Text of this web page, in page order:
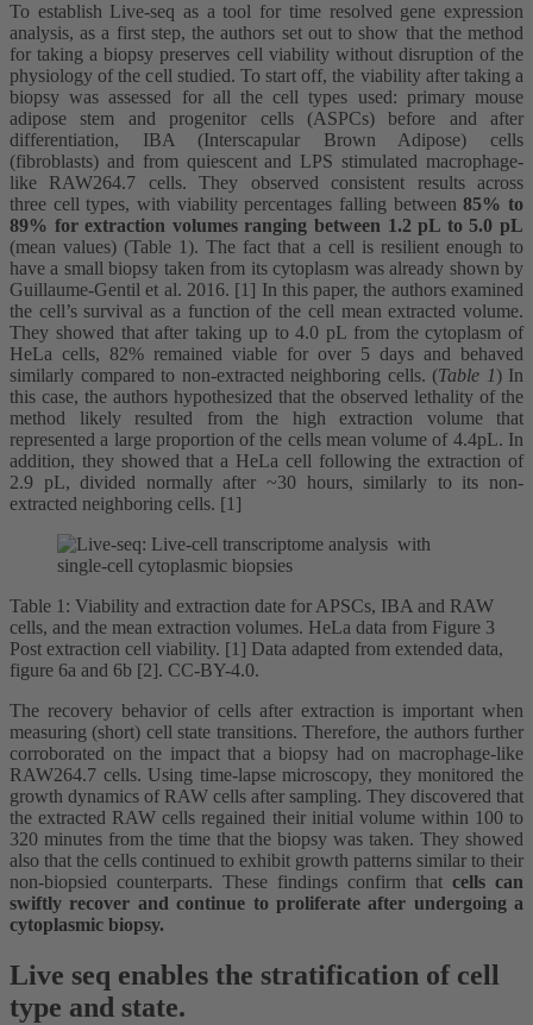
To establish Live-seq as a tool for time resolved gene expression
analysis, as a first step, the authors set out to show that the method
for taking a biopsy preserves cell viability without disruption of the
physiology of the cell studied. To start off, the viability after taking a
biopsy was assessed for all the cell types used: primary mouse
adipose stem and progenitor cells (ASPCs) before and after
differentiation, IBA (Interscapular Brown Adipose) cells
(fibroblasts) and from quiescent and LPS stimulated macrophage-
like RAW264.7 cells. They observed consistent results across
three cell types, with viability percentages falling between85% to
89% for extraction volumes ranging between 1.2 pL to 5.0 pL
(mean values) (Table 1). The fact that a cell is resilient enough to
have a small biopsy taken from its cytoplasm was already shown by
Guillaume-Gentil et al. 2016. [1] In this paper, the authors examined
the cell’s survival as a function of the cell mean extracted volume.
They showed that after taking up to 4.0 pL from the cytoplasm of
HeLa cells, 82% remained viable for over 5 days and behaved
similarly compared to non-extracted neighboring cells. (Table 1) In
this case, the authors hypothesized that the observed lethality of the
method likely resulted from the high extraction volume that
represented a large proportion of the cells mean volume of 4.4pL. In
addition, they showed that a HeLa cell following the extraction of
2.9 pL, divided normally after ~30 hours, similarly to its non-
extracted neighboring cells. [1]
Table 1: Viability and extraction date for APSCs, IBA and RAW
cells, and the mean extraction volumes. HeLa data from Figure 3
Post extraction cell viability. [1] Data adapted from extended data,
figure 6a and 6b [2]. CC-BY-4.0.
The recovery behavior of cells after extraction is important when
measuring (short) cell state transitions. Therefore, the authors further
corroborated on the impact that a biopsy had on macrophage-like
RAW264.7 cells. Using time-lapse microscopy, they monitored the
growth dynamics of RAW cells after sampling. They discovered that
the extracted RAW cells regained their initial volume within 100 to
320 minutes from the time that the biopsy was taken. They showed
also that the cells continued to exhibit growth patterns similar to their
non-biopsied counterparts. These findings confirm that cells can
swiftly recover and continue to proliferate after undergoing a
cytoplasmic biopsy.
Live seq enables the stratification of cell
type and state.